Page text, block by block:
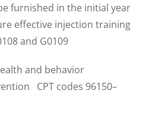
furnished in the initial year
effective injection training
and G0109
and behavior
CPT codes 96150–